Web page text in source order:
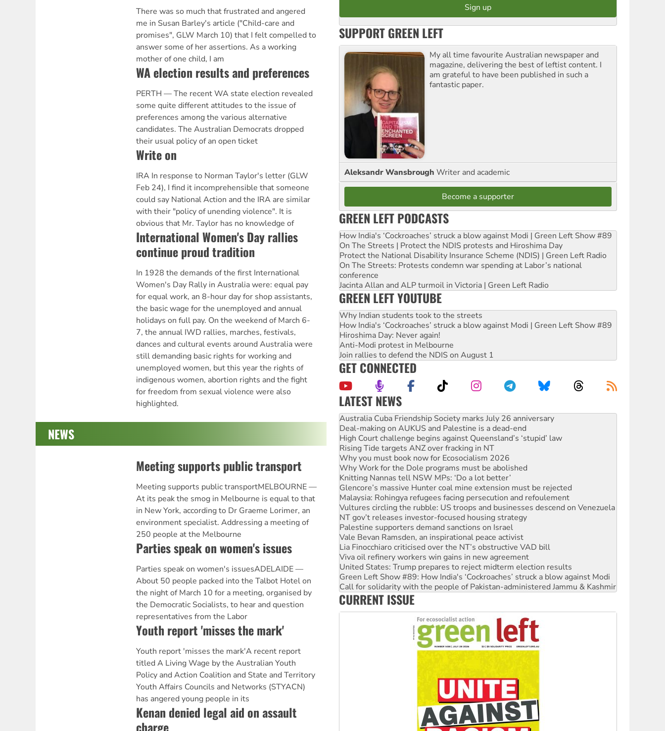
There was so much that frustrated and angered
me in Susan Barley's article ("Child-care and
promises", GLW March 10) that I felt compelled to
answer some of her assertions. As a working
mother of one child, I am
WA election results and preferences
PERTH — The recent WA state election revealed
some quite different attitudes to the issue of
preferences among the various alternative
candidates. The Australian Democrats dropped
their usual policy of an open ticket
Write on
IRA In response to Norman Taylor's letter (GLW
Feb 24), I find it incomprehensible that someone
could say National Action and the IRA are similar
with their "policy of unending violence". It is
obvious that Mr. Taylor has no knowledge of
International Women's Day rallies
continue proud tradition
In 1928 the demands of the first International
Women's Day Rally in Australia were: equal pay
for equal work, an 8-hour day for shop assistants,
the basic wage for the unemployed and annual
holidays on full pay. On the weekend of March 6-
7, the annual IWD rallies, marches, festivals,
dances and cultural events around Australia were
still demanding basic rights for working and
unemployed women, but this year the rights of
indigenous women, abortion rights and the fight
for freedom from sexual violence were also
highlighted.
NEWS
Meeting supports public transport
Meeting supports public transportMELBOURNE —
At its peak the smog in Melbourne is equal to that
in New York, according to Dr Graeme Lorimer, an
environment specialist. Addressing a meeting of
250 people at the Melbourne
Parties speak on women's issues
Parties speak on women's issuesADELAIDE —
About 50 people packed into the Talbot Hotel on
the night of March 10 for a meeting, organised by
the Democratic Socialists, to hear and question
representatives from the Labor
Youth report 'misses the mark'
Youth report 'misses the mark'A recent report
titled A Living Wage by the Australian Youth
Policy and Action Coalition and State and Territory
Youth Affairs Councils and Networks (STYACN)
has angered young people in its
Kenan denied legal aid on assault
charge
SUPPORT GREEN LEFT
My all time favourite Australian newspaper and
magazine, delivering the best of leftist content. I
am grateful to have been published in such a
fantastic paper.
Aleksandr Wansbrough Writer and academic
Become a supporter
GREEN LEFT PODCASTS
How India's ‘Cockroaches’ struck a blow against Modi | Green Left Show #89
On The Streets | Protect the NDIS protests and Hiroshima Day
Protect the National Disability Insurance Scheme (NDIS) | Green Left Radio
On The Streets: Protests condemn war spending at Labor’s national
conference
Jacinta Allan and ALP turmoil in Victoria | Green Left Radio
GREEN LEFT YOUTUBE
Why Indian students took to the streets
How India's ‘Cockroaches’ struck a blow against Modi | Green Left Show #89
Hiroshima Day: Never again!
Anti-Modi protest in Melbourne
Join rallies to defend the NDIS on August 1
GET CONNECTED
LATEST NEWS
Deal-making on AUKUS and Palestine is a dead-end
High Court challenge begins against Queensland’s ‘stupid’ law
Rising Tide targets ANZ over fracking in NT
Why you must book now for Ecosocialism 2026
Why Work for the Dole programs must be abolished
Knitting Nannas tell NSW MPs: ‘Do a lot better’
Glencore’s massive Hunter coal mine extension must be rejected
Malaysia: Rohingya refugees facing persecution and refoulement
Vultures circling the rubble: US troops and businesses descend on Venezuela
NT gov’t releases investor-focused housing strategy
Palestine supporters demand sanctions on Israel
Vale Bevan Ramsden, an inspirational peace activist
Lia Finocchiaro criticised over the NT’s obstructive VAD bill
Viva oil refinery workers win gains in new agreement
United States: Trump prepares to reject midterm election results
Green Left Show #89: How India's ‘Cockroaches’ struck a blow against Modi
Call for solidarity with the people of Pakistan-administered Jammu & Kashmir
On The Streets: Protect the NDIS protests and Hiroshima Day
Join student protests to say ‘No’ to Hanson
Australia Cuba Friendship Society marks July 26 anniversary
CURRENT ISSUE